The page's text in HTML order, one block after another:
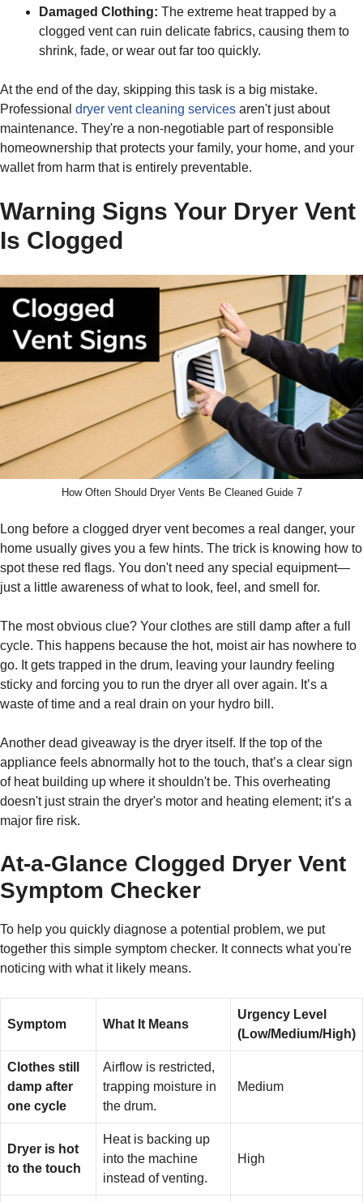
Damaged Clothing: The extreme heat trapped by a
clogged vent can ruin delicate fabrics, causing them to
shrink, fade, or wear out far too quickly.
At the end of the day, skipping this task is a big mistake.
Professional dryer vent cleaning services aren't just about
maintenance. They're a non-negotiable part of responsible
homeownership that protects your family, your home, and your
wallet from harm that is entirely preventable.
Warning Signs Your Dryer Vent
Is Clogged
How Often Should Dryer Vents Be Cleaned Guide 7
Long before a clogged dryer vent becomes a real danger, your
home usually gives you a few hints. The trick is knowing how to
spot these red flags. You don't need any special equipment—
just a little awareness of what to look, feel, and smell for.
The most obvious clue? Your clothes are still damp after a full
cycle. This happens because the hot, moist air has nowhere to
go. It gets trapped in the drum, leaving your laundry feeling
sticky and forcing you to run the dryer all over again. It’s a
waste of time and a real drain on your hydro bill.
Another dead giveaway is the dryer itself. If the top of the
appliance feels abnormally hot to the touch, that’s a clear sign
of heat building up where it shouldn't be. This overheating
doesn't just strain the dryer's motor and heating element; it’s a
major fire risk.
At-a-Glance Clogged Dryer Vent
Symptom Checker
To help you quickly diagnose a potential problem, we put
together this simple symptom checker. It connects what you're
noticing with what it likely means.
Symptom What It Means
Urgency Level
(Low/Medium/High)
Clothes still
damp after
one cycle
Airflow is restricted,
trapping moisture in
the drum.
Medium
Dryer is hot
to the touch
Heat is backing up
into the machine
instead of venting.
High